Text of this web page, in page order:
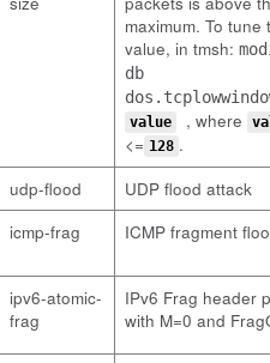
maximum. To tune
value, in tmsh:
db
value , where
<= 128 .
udp-flood
UDP flood attack
icmp-frag ICMP fragment
ipv6-atomic-
frag
IPv6 Frag header
with M=0 and